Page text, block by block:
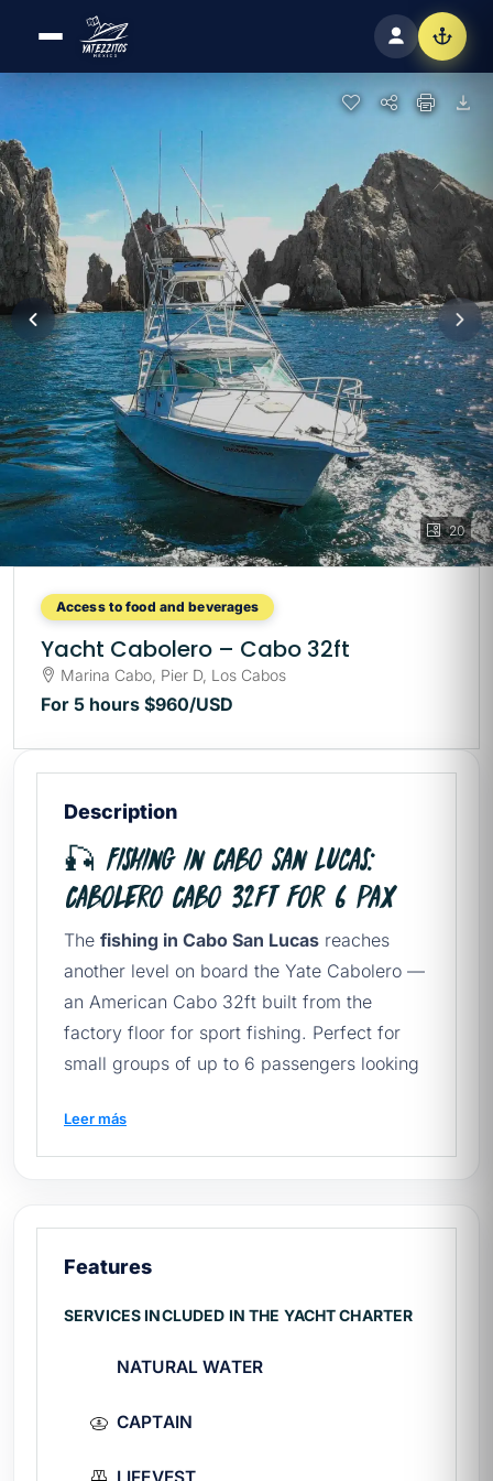
20
Access to food and beverages
Yacht Cabolero – Cabo 32ft
Marina Cabo, Pier D, Los Cabos
For 5 hours $960/USD
Description
🎣 Fishing in Cabo San Lucas:
Cabolero Cabo 32ft for 6 Pax
The fishing in Cabo San Lucas reaches
another level on board the Yate Cabolero —
an American Cabo 32ft built from the
factory floor for sport fishing. Perfect for
small groups of up to 6 passengers looking
expert crew, full gear, and complete
privacy on the Sea of Cortés.
quick guide to renting yachts in Mexico
before getting a quote.
Make and model: Cabo 32ft (American
Ability:6 passengers
Leer más
Features
SERVICES INCLUDED IN THE YACHT CHARTER
NATURAL WATER
CAPTAIN